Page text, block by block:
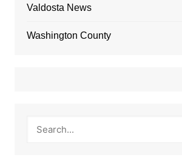
Valdosta News
Washington County